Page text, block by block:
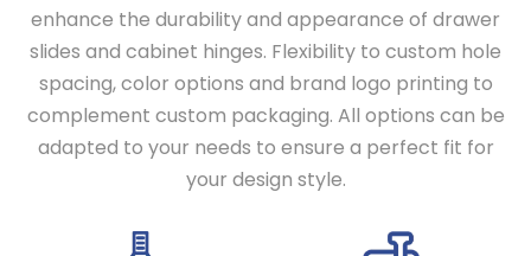
enhance the durability and appearance of drawer
slides and cabinet hinges. Flexibility to custom hole
spacing, color options and brand logo printing to
complement custom packaging. All options can be
adapted to your needs to ensure a perfect fit for
your design style.